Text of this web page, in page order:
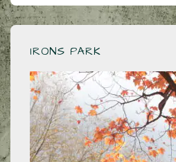
a
the
best
pop
songs
IRONS PARK